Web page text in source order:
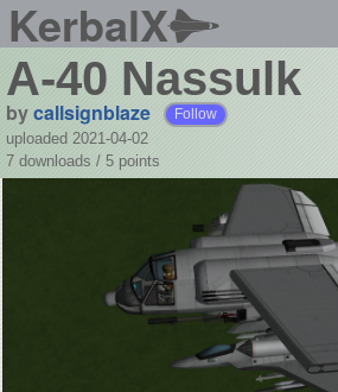
KerbalX
A-40 Nassulk
bycallsignblaze Follow
uploaded 2021-04-02
7 downloads / 5 points